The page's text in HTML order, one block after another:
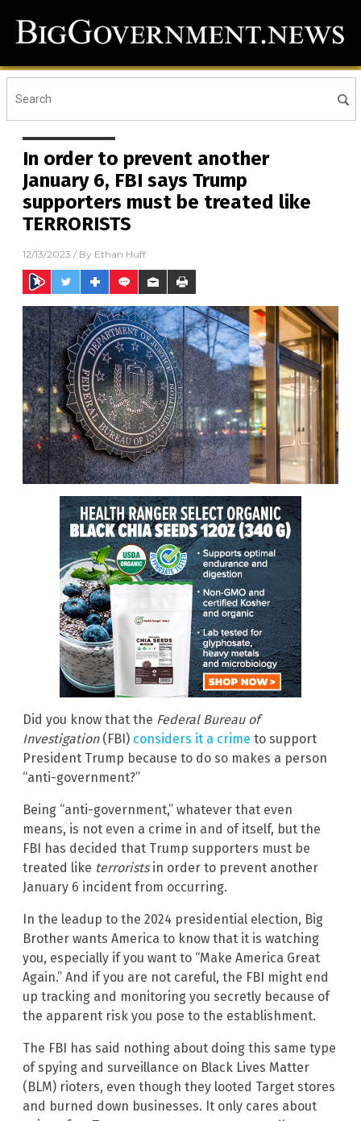
In order to prevent another
January 6, FBI says Trump
supporters must be treated like
TERRORISTS
12/13/2023 / By Ethan Huff
Did you know that the Federal Bureau of
Investigation(FBI) considers it a crime to support
President Trump because to do so makes a person
“anti-government?”
Being “anti-government,” whatever that even
means, is not even a crime in and of itself, but the
FBI has decided that Trump supporters must be
treated like terroristsin order to prevent another
January 6 incident from occurring.
In the leadup to the 2024 presidential election, Big
Brother wants America to know that it is watching
you, especially if you want to “Make America Great
Again.” And if you are not careful, the FBI might end
up tracking and monitoring you secretly because of
the apparent risk you pose to the establishment.
The FBI has said nothing about doing this same type
of spying and surveillance on Black Lives Matter
(BLM) rioters, even though they looted Target stores
and burned down businesses. It only cares about